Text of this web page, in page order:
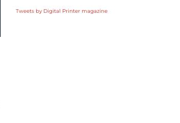
Tweets by Digital Printer magazine